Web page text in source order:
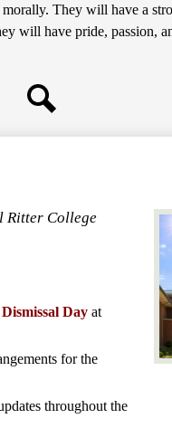
They will have a
will have pride, passion,
Ritter College
Day at
for the
throughout the